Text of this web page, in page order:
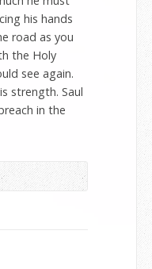
his hands
road as you
the Holy
see again.
strength. Saul
in the